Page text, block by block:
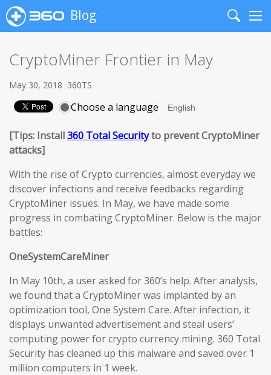
Blog
Search
CryptoMiner Frontier in May
May 30, 2018 360TS
Choose a language
[Tips: Install360 Total Securityto prevent CryptoMiner
attacks]
With the rise of Crypto currencies, almost everyday we
discover infections and receive feedbacks regarding
CryptoMiner issues. In May, we have made some
progress in combating CryptoMiner. Below is the major
battles:
OneSystemCareMiner
In May 10th, a user asked for 360’s help. After analysis,
we found that a CryptoMiner was implanted by an
optimization tool, One System Care. After infection, it
displays unwanted advertisement and steal users’
computing power for crypto currency mining. 360 Total
Security has cleaned up this malware and saved over 1
million computers in 1 week.